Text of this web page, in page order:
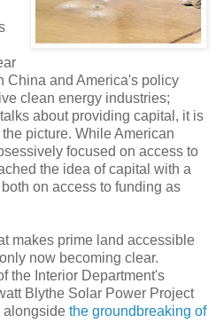
China and America's policy
clean energy industries;
about providing capital, it is
picture. While American
focused on access to
the idea of capital with a
on access to funding as
makes prime land accessible
now becoming clear.
the Interior Department's
Blythe Solar Power Project
alongside the groundbreaking of